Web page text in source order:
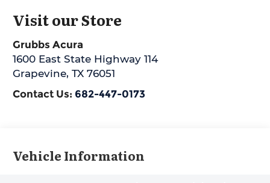
Visit our Store
Grubbs Acura
1600 East State Highway 114
Grapevine,TX 76051
Contact Us: 682-447-0173
Vehicle Information